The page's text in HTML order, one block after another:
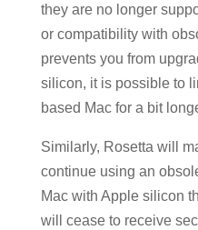
they are no longer
or compatibility with
prevents you from
silicon, it is possible to
based Mac for a bit
Similarly, Rosetta will
continue using an
Mac with Apple silicon
will cease to receive